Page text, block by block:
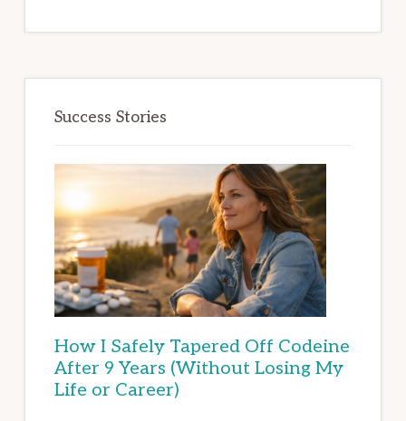
Success Stories
How I Safely Tapered Off Codeine
After 9 Years (Without Losing My
Life or Career)